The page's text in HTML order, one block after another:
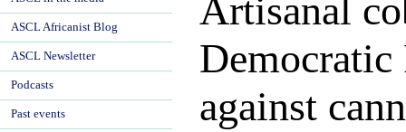
Artisanal
against
ASCL Africanist Blog
ASCL Newsletter
Podcasts
Past events